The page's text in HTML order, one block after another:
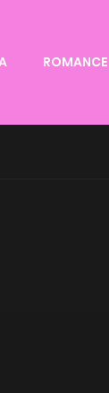
ROMANCE